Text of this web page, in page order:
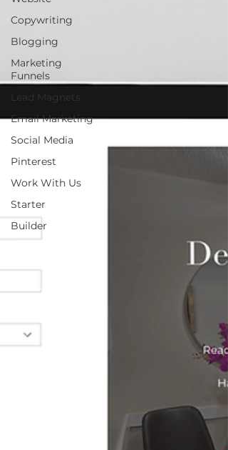
Copywriting
Blogging
Marketing
Funnels
Lead Magnets
Email Marketing
Social Media
Pinterest
Work With Us
Starter
Builder